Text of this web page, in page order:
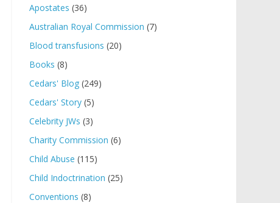
Apostates (36)
Australian Royal Commission (7)
Blood transfusions (20)
Books (8)
Cedars' Blog (249)
Cedars' Story (5)
Celebrity JWs (3)
Charity Commission (6)
Child Abuse (115)
Child Indoctrination (25)
Conventions (8)